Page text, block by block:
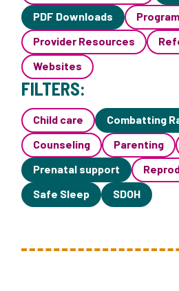
PDF Downloads
Provider Resources
Websites
FILTERS:
Child care
Combatting
Counseling
Parenting
Prenatal support
Safe Sleep
SDOH